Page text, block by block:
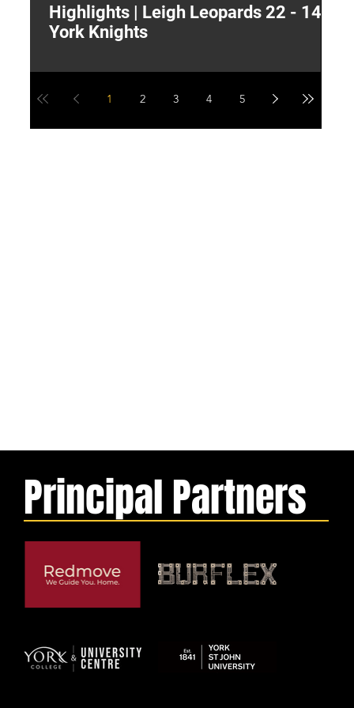
Principal Partners
Highlights | Leigh Leopards 22 - 14
York Knights
1 2 3 4 5